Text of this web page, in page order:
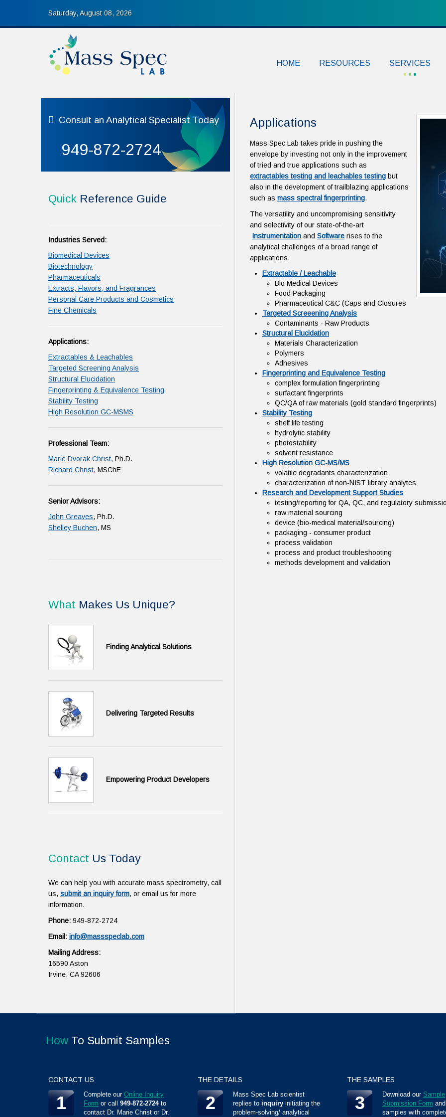
Saturday, August 08, 2026
HOME RESOURCES SERVICES
Applications
Mass Spec Lab takes pride in pushing the
envelope by investing not only in the improvement
of tried and true applications such as
extractables testing and leachables testing but
also in the development of trailblazing applications
such as mass spectral fingerprinting.
The versatility and uncompromising sensitivity
and selectivity of our state-of-the-art
Instrumentation and Software rises to the
analytical challenges of a broad range of
applications.
Extractable / Leachable
Bio Medical Devices
Food Packaging
Pharmaceutical C&C (Caps and Closures
Targeted Screeening Analysis
Contaminants - Raw Products
Structural Elucidation
Materials Characterization
Polymers
Adhesives
Fingerprinting and Equivalence Testing
complex formulation fingerprinting
surfactant fingerprints
QC/QA of raw materials (gold standard fingerprints)
Stability Testing
shelf life testing
hydrolytic stability
photostability
solvent resistance
High Resolution GC-MS/MS
volatile degradants characterization
characterization of non-NIST library analytes
Research and Development Support Studies
testing/reporting for QA, QC, and regulatory
raw material sourcing
device (bio-medical material/sourcing)
packaging - consumer product
process validation
process and product troubleshooting
methods development and validation
Consult an Analytical Specialist Today
949-872-2724
Quick Reference Guide
Industries Served:
Biomedical Devices
Biotechnology
Pharmaceuticals
Extracts, Flavors, and Fragrances
Personal Care Products and Cosmetics
Fine Chemicals
Applications:
Extractables & Leachables
Targeted Screening Analysis
Structural Elucidation
Fingerprinting & Equivalence Testing
Stability Testing
High Resolution GC-MSMS
Professional Team:
Marie Dvorak Christ, Ph.D.
Richard Christ, MSChE
Senior Advisors:
John Greaves, Ph.D.
Shelley Buchen, MS
What Makes Us Unique?
Finding Analytical Solutions
Delivering Targeted Results
Empowering Product Developers
Contact Us Today
We can help you with accurate mass spectrometry, call
us, submit an inquiry form, or email us for more
information.
Phone: 949-872-2724
Email: info@massspeclab.com
Mailing Address:
16590 Aston
Irvine, CA 92606
How To Submit Samples
CONTACT US
1 Complete our Online Inquiry
Form or call 949-872-2724to
contact Dr. Marie Christ or Dr.
THE DETAILS
2
Mass Spec Lab scientist
replies to inquiry initiating the
problem-solving/ analytical
THE SAMPLES
3 Download our Sample
Submission Form
samples with